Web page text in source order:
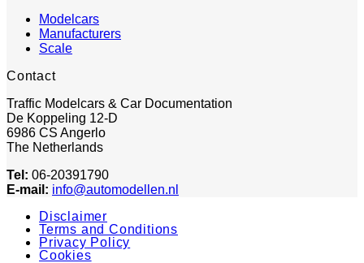
Modelcars
Manufacturers
Scale
Contact
Traffic Modelcars & Car Documentation
De Koppeling 12-D
6986 CS Angerlo
The Netherlands
Tel: 06-20391790
E-mail: info@automodellen.nl
Disclaimer
Terms and Conditions
Privacy Policy
Cookies